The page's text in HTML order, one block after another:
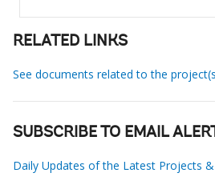
RELATED LINKS
See documents related to the
SUBSCRIBE TO EMAIL
Daily Updates of the Latest Projects